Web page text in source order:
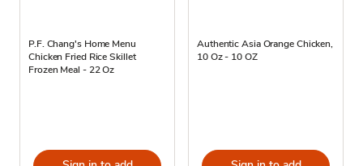
P.F. Chang's Home Menu
Chicken Fried Rice Skillet
Frozen Meal - 22 Oz
Authentic Asia Orange Chicken,
10 Oz - 10 OZ